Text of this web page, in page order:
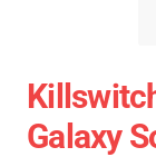
Galaxy